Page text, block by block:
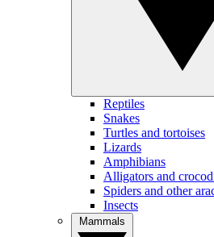
Reptiles
Snakes
Turtles and tortoises
Lizards
Amphibians
Alligators and
Spiders and other
Insects